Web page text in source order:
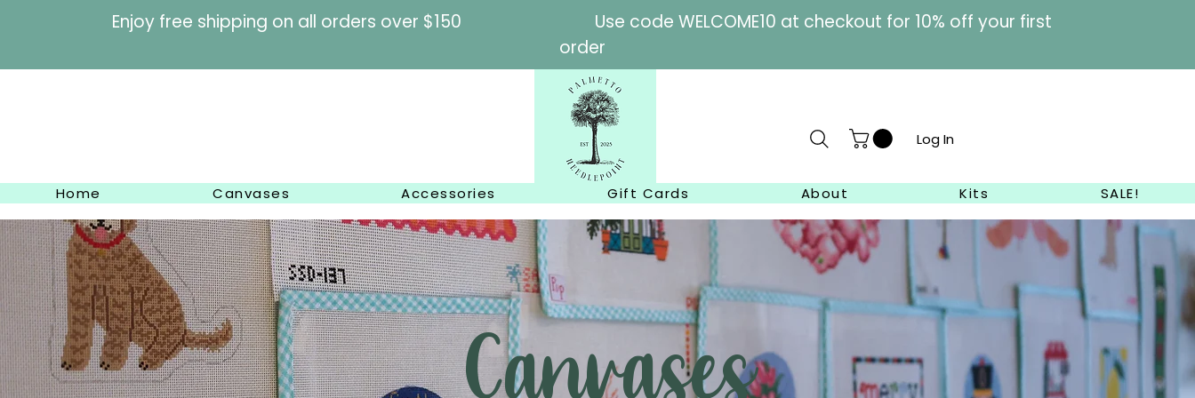
Enjoy free shipping on all orders over $150 Use code WELCOME10 at checkout for 10% off your first
order
Log In
Home Canvases Accessories Gift Cards About Kits SALE!
Canvases